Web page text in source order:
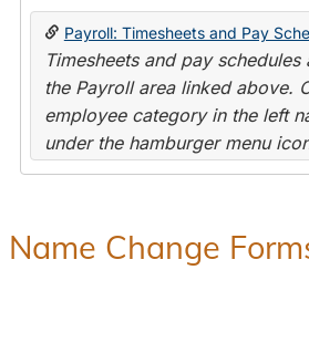
Payroll: Timesheets and Pay
Timesheets and pay
the Payroll area linked above.
employee category in the left
under the hamburger menu
Name Change